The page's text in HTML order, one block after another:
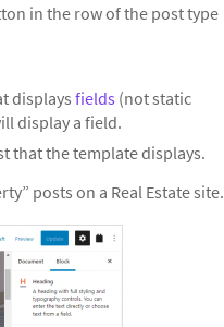
in the row of the post type
displays fields (not static
display a field.
that the template displays.
posts on a Real Estate site.